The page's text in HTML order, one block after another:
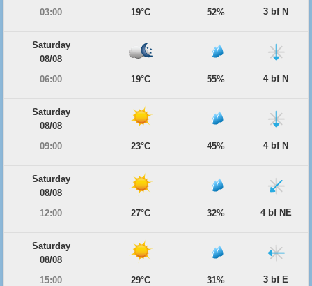
03:00
19°C 52% 3 bf N
Saturday
08/08
06:00
19°C 55% 4 bf N
Saturday
08/08
09:00
23°C 45% 4 bf N
Saturday
08/08
12:00
27°C 32% 4 bf NE
Saturday
08/08
15:00
29°C 31% 3 bf E